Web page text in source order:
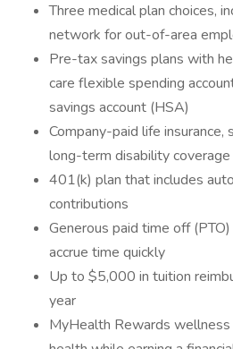
Three medical plan choices,
network for out-of-area
Pre-tax savings plans with
care flexible spending
savings account (HSA)
Company-paid life
long-term disability coverage
401(k) plan that includes
contributions
Generous paid time off
accrue time quickly
Up to $5,000 in tuition
year
MyHealth Rewards